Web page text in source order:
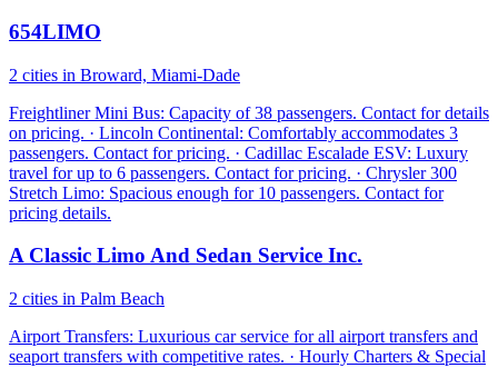
654LIMO
2 cities in Broward, Miami-Dade
Freightliner Mini Bus: Capacity of 38 passengers. Contact for details
on pricing. · Lincoln Continental: Comfortably accommodates 3
passengers. Contact for pricing. · Cadillac Escalade ESV: Luxury
travel for up to 6 passengers. Contact for pricing. · Chrysler 300
Stretch Limo: Spacious enough for 10 passengers. Contact for
pricing details.
A Classic Limo And Sedan Service Inc.
2 cities in Palm Beach
Airport Transfers: Luxurious car service for all airport transfers and
seaport transfers with competitive rates. · Hourly Charters & Special